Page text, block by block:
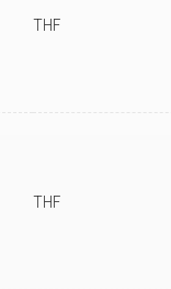
THF
THF